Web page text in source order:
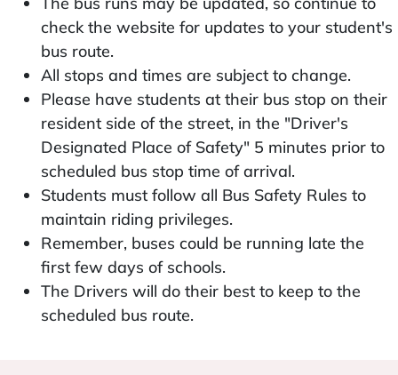
check the website for updates to your student's
bus route.
All stops and times are subject to change.
Please have students at their bus stop on their
resident side of the street, in the "Driver's
Designated Place of Safety" 5 minutes prior to
scheduled bus stop time of arrival.
Students must follow all Bus Safety Rules to
maintain riding privileges.
Remember, buses could be running late the
first few days of schools.
The Drivers will do their best to keep to the
scheduled bus route.